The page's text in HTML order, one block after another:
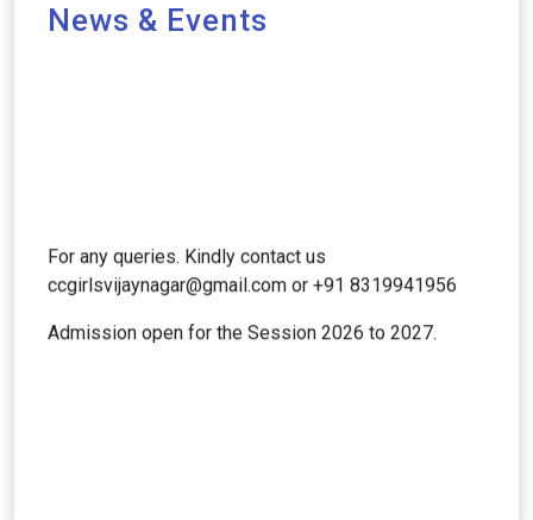
News & Events
ccgirlsvijaynagar@gmail.comor +91 8319941956